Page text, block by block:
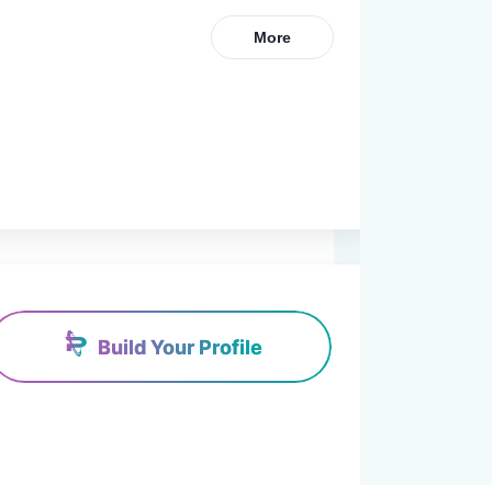
More
Build Your Profile